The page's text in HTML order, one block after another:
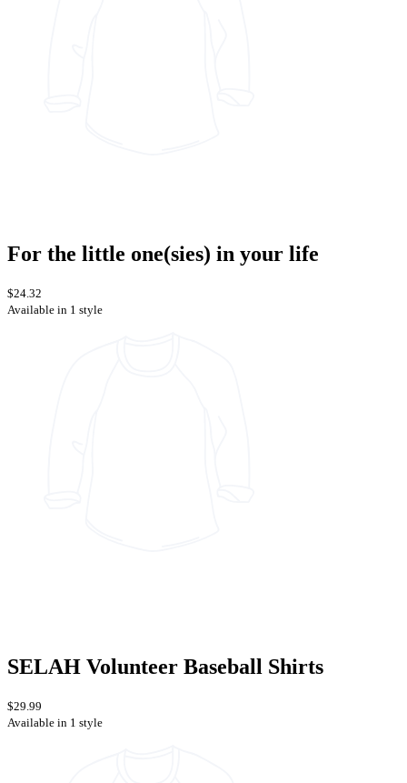
For the little one(sies) in your life
$24.32
Available in 1 style
SELAH Volunteer Baseball Shirts
$29.99
Available in 1 style